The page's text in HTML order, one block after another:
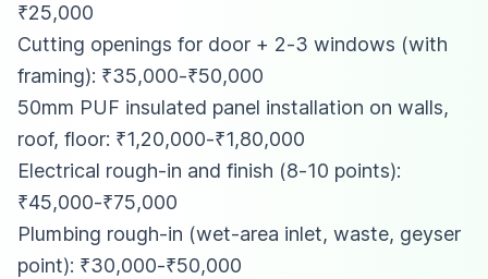
₹25,000
Cutting openings for door + 2-3 windows (with
framing): ₹35,000-₹50,000
50mm PUF insulated panel installation on walls,
roof, floor: ₹1,20,000-₹1,80,000
Electrical rough-in and finish (8-10 points):
₹45,000-₹75,000
Plumbing rough-in (wet-area inlet, waste, geyser
point): ₹30,000-₹50,000